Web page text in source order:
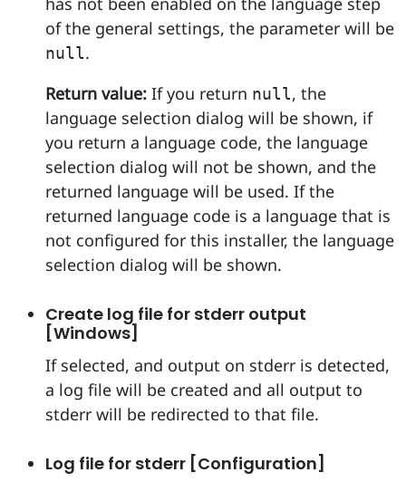
of the general settings, the parameter will be
null.
Return value:If you return null, the
language selection dialog will be shown, if
you return a language code, the language
selection dialog will not be shown, and the
returned language will be used. If the
returned language code is a language that is
not configured for this installer, the language
selection dialog will be shown.
Create log file for stderr output
[Windows]
If selected, and output on stderr is detected,
a log file will be created and all output to
stderr will be redirected to that file.
Log file for stderr [Configuration]